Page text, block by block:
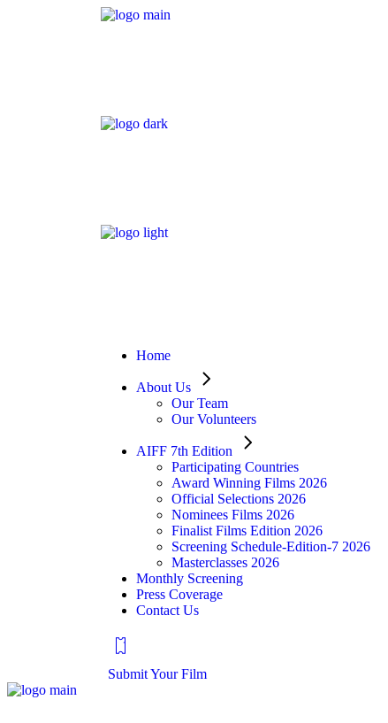
Home
About Us
Our Team
Our Volunteers
AIFF 7th Edition
Participating Countries
Award Winning Films 2026
Official Selections 2026
Nominees Films 2026
Finalist Films Edition 2026
Screening Schedule-Edition-7 2026
Masterclasses 2026
Monthly Screening
Press Coverage
Contact Us
Submit Your Film